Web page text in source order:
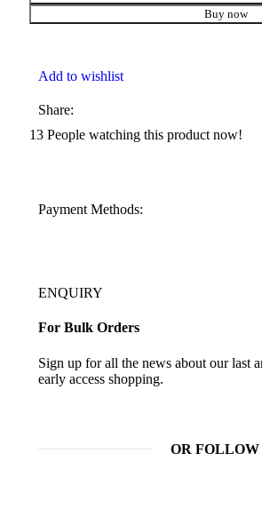
Buy now
Add to wishlist
Share:
13 People watching this product now!
Payment Methods:
ENQUIRY
For Bulk Orders
Sign up for all the news about our last
early access shopping.
OR FOLLOW